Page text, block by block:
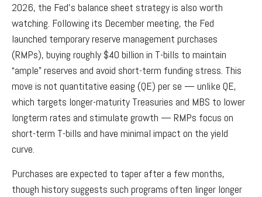
2026, the Fed’s balance sheet strategy is also worth
watching. Following its December meeting, the Fed
launched temporary reserve management purchases
(RMPs), buying roughly $40 billion in T-bills to maintain
“ample” reserves and avoid short-term funding stress. This
move is not quantitative easing (QE) per se — unlike QE,
which targets longer-maturity Treasuries and MBS to lower
longterm rates and stimulate growth — RMPs focus on
short-term T-bills and have minimal impact on the yield
curve.
Purchases are expected to taper after a few months,
though history suggests such programs often linger longer